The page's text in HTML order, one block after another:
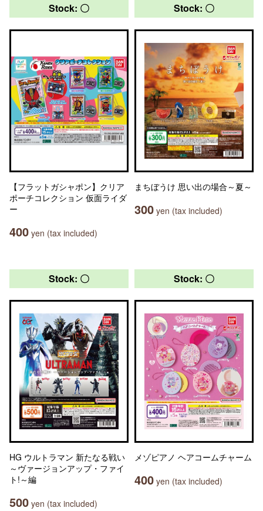
Stock: 〇
【フラットガシャポン】クリア
ポーチコレクション 仮面ライダ
ー
400 yen (tax included)
Stock: 〇
まちぼうけ 思い出の場合～夏～
300 yen (tax included)
Stock: 〇
HG ウルトラマン 新たなる戦い
～ヴァージョンアップ・ファイ
ト!～編
500 yen (tax included)
Stock: 〇
メゾピアノ ヘアコームチャーム
400 yen (tax included)